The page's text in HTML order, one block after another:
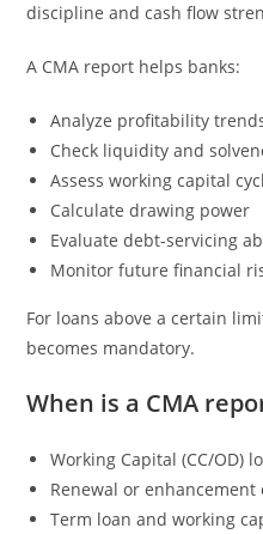
discipline and cash flow
A CMA report helps banks:
Analyze profitability
Check liquidity and
Assess working capital
Calculate drawing power
Evaluate debt-servicing
Monitor future financial
For loans above a certain
becomes mandatory.
When is a CMA
Working Capital (CC/OD)
Renewal or enhancement
Term loan and working